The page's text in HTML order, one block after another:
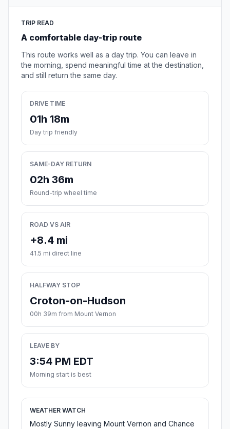
TRIP READ
A comfortable day-trip route
This route works well as a day trip. You can leave in
the morning, spend meaningful time at the destination,
and still return the same day.
DRIVE TIME
01h 18m
Day trip friendly
SAME-DAY RETURN
02h 36m
Round-trip wheel time
ROAD VS AIR
+8.4 mi
41.5 mi direct line
HALFWAY STOP
Croton-on-Hudson
00h 39m from Mount Vernon
LEAVE BY
3:54 PM EDT
Morning start is best
WEATHER WATCH
Mostly Sunny leaving Mount Vernon and Chance